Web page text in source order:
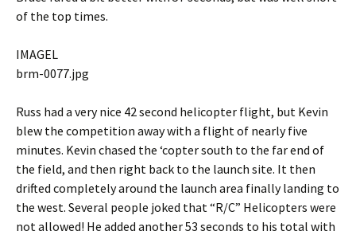
of the top times.
IMAGEL
brm-0077.jpg
Russ had a very nice 42 second helicopter flight, but Kevin
blew the competition away with a flight of nearly five
minutes. Kevin chased the ‘copter south to the far end of
the field, and then right back to the launch site. It then
drifted completely around the launch area finally landing to
the west. Several people joked that “R/C” Helicopters were
not allowed! He added another 53 seconds to his total with